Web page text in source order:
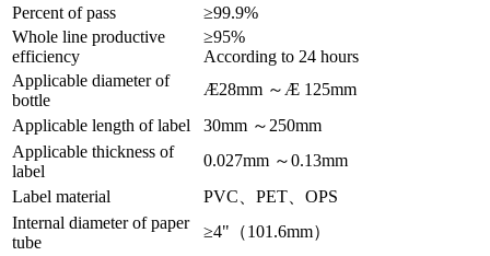
Percent of pass
≥99.9%
Whole line productive
efficiency
≥95%
According to 24 hours
Applicable diameter of
bottle
Æ28mm ～Æ 125mm
Applicable length of label
30mm ～250mm
Applicable thickness of
label
0.027mm ～0.13mm
Label material
PVC、PET、OPS
Internal diameter of paper
tube
≥4"（101.6mm）